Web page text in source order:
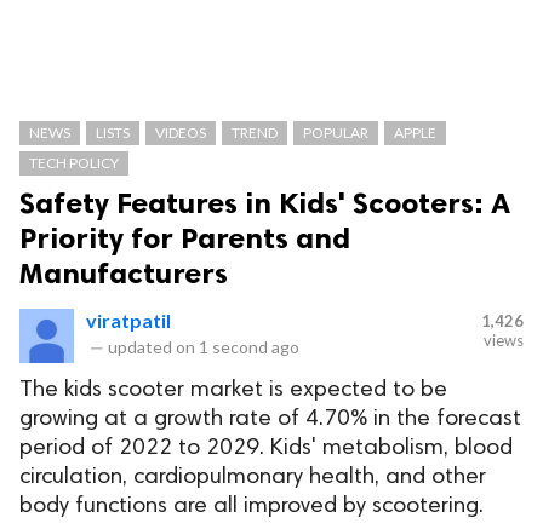
NEWS LISTS VIDEOS TREND POPULAR
APPLE
TECH POLICY
Safety Features in Kids' Scooters: A
Priority for Parents and
Manufacturers
viratpatil
— updated on 1 second ago
1,426
views
The kids scooter market is expected to be
growing at a growth rate of 4.70% in the forecast
period of 2022 to 2029. Kids' metabolism, blood
circulation, cardiopulmonary health, and other
body functions are all improved by scootering.